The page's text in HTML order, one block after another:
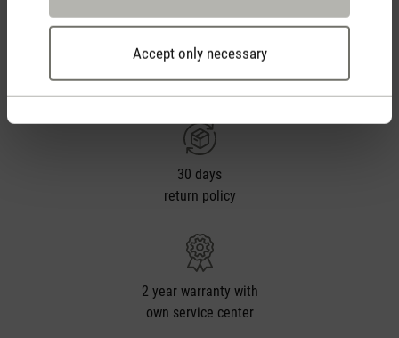
Accept only necessary
Free shipping
from CHF 50
30 days
return policy
2 year warranty with
own service center